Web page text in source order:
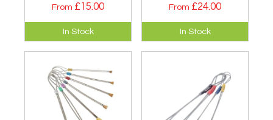
From £15.00
Especially for
placements in old
peg scars and
flared cracks. Singly
or a set.
In Stock
From £24.00
Micro wires that
have a regular
taper and are very
identical, to the
famous RPs.
In Stock